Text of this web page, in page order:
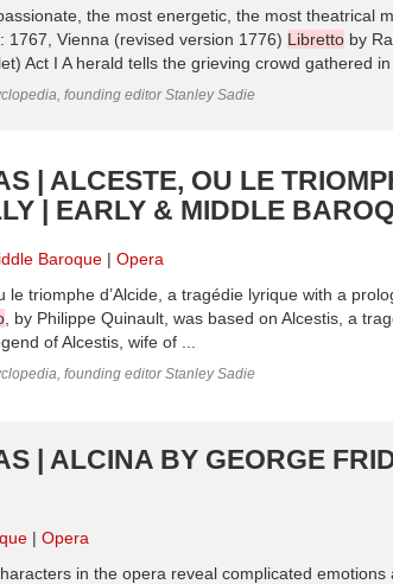
the most energetic, the most theatrical
1767, Vienna (revised version 1776) Libretto by
Act I A herald tells the grieving crowd gathered
founding editor Stanley Sadie
| ALCESTE, OU LE
| EARLY & MIDDLE
Baroque
Opera
le triomphe d’Alcide, a tragédie lyrique with a
, by Philippe Quinault, was based on Alcestis, a
of Alcestis, wife of ...
founding editor Stanley Sadie
| ALCINA BY GEORGE
Opera
in the opera reveal complicated